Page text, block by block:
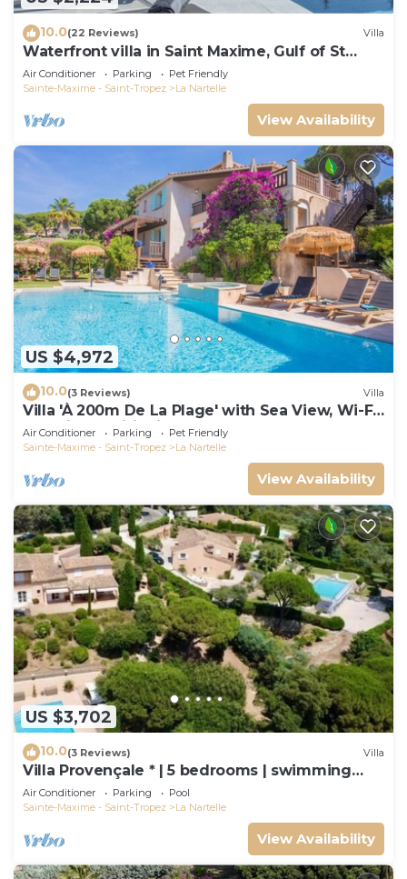
10.0(22 Reviews) Villa
Waterfront villa in Saint Maxime, Gulf of St
Tropez
Air Conditioner Parking
Pet Friendly
Sainte-Maxime - Saint-Tropez
La Nartelle
View Availability
US $4,972
10.0(3 Reviews) Villa
Villa 'À 200m De La Plage' with Sea View, Wi-Fi
and Air Conditioning
Air Conditioner Parking
Pet Friendly
Sainte-Maxime - Saint-Tropez
La Nartelle
View Availability
US $3,702
10.0(3 Reviews) Villa
Villa Provençale * | 5 bedrooms | swimming
pool
Air Conditioner Parking
Pool
Sainte-Maxime - Saint-Tropez
La Nartelle
View Availability